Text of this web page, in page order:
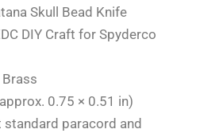
Skull Bead Knife
DIY Craft for Spyderco
Brass
0.75 × 0.51 in)
paracord and